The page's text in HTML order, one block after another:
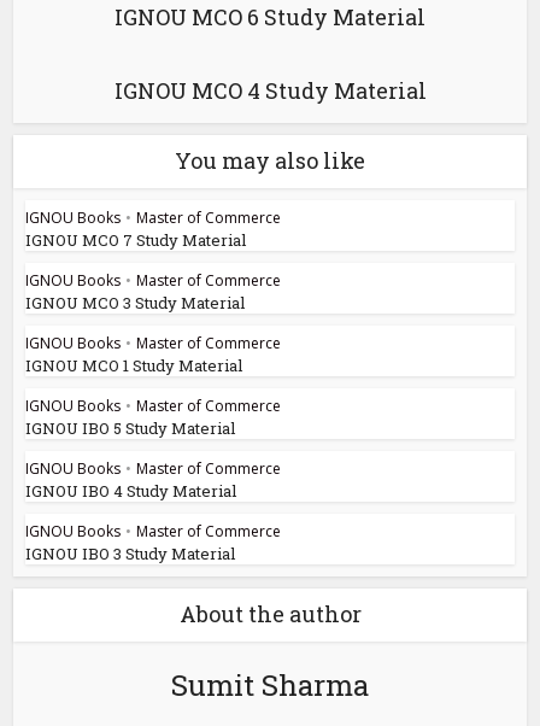
IGNOU MCO 6 Study Material
IGNOU MCO 4 Study Material
You may also like
IGNOU Books • Master of Commerce
IGNOU MCO 7 Study Material
IGNOU Books • Master of Commerce
IGNOU MCO 3 Study Material
IGNOU Books • Master of Commerce
IGNOU MCO 1 Study Material
IGNOU Books • Master of Commerce
IGNOU IBO 5 Study Material
IGNOU Books • Master of Commerce
IGNOU IBO 4 Study Material
IGNOU Books • Master of Commerce
IGNOU IBO 3 Study Material
About the author
Sumit Sharma